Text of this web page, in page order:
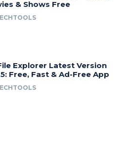
& Shows Free
Explorer Latest Version
Free, Fast & Ad-Free App